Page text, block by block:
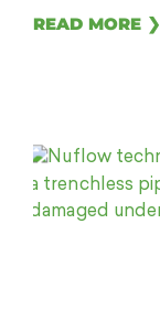
READ MORE ❯